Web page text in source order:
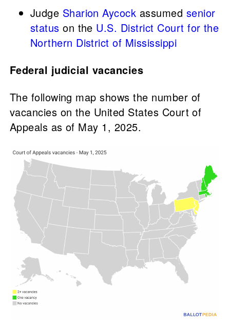
Judge Sharion Aycock assumed senior
status on the U.S. District Court for the
Northern District of Mississippi
Federal judicial vacancies
The following map shows the number of
vacancies on the United States Court of
Appeals as of May 1, 2025.